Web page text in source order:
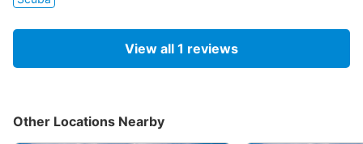
View all 1 reviews
Other Locations Nearby